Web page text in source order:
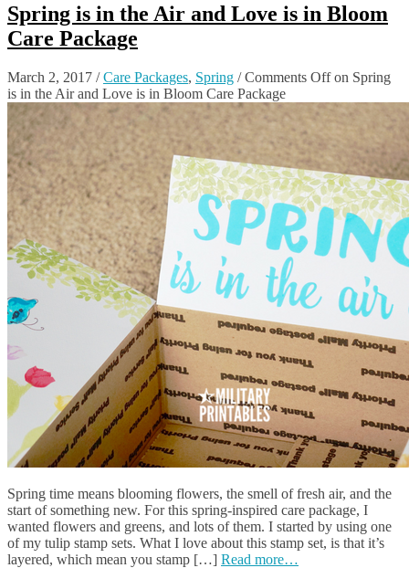
Spring is in the Air and Love is in Bloom
Care Package
March 2, 2017 /Care Packages, Spring /Comments Offon Spring
is in the Air and Love is in Bloom Care Package
Spring time means blooming flowers, the smell of fresh air, and the
start of something new. For this spring-inspired care package, I
wanted flowers and greens, and lots of them. I started by using one
of my tulip stamp sets. What I love about this stamp set, is that it’s
layered, which mean you stamp […] Read more…